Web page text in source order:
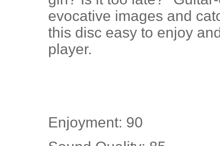
evocative images and
this disc easy to enjoy
player.
Enjoyment: 90